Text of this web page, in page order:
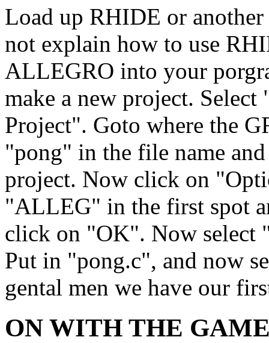
Load up RHIDE or
not explain how to use
ALLEGRO into your
make a new project.
Project". Goto where the
"pong" in the file name
project. Now click on
"ALLEG" in the first spot
click on "OK". Now select
Put in "pong.c", and now
gental men we have our
ON WITH THE